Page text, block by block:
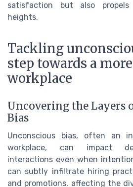
satisfaction but also
heights.
Tackling
step towards a
workplace
Uncovering the Layers
Bias
Unconscious bias, often an
workplace, can impact
interactions even when
can subtly infiltrate hiring
and promotions, affecting the